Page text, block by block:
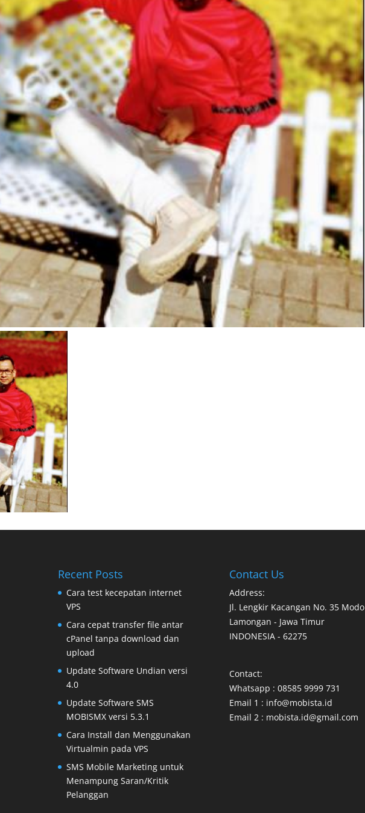
Recent Posts
Cara test kecepatan internet
VPS
Cara cepat transfer file antar
cPanel tanpa download dan
upload
Update Software Undian versi
4.0
Update Software SMS
MOBISMX versi 5.3.1
Cara Install dan Menggunakan
Virtualmin pada VPS
SMS Mobile Marketing untuk
Menampung Saran/Kritik
Pelanggan
Contact Us
Address:
Jl. Lengkir Kacangan No. 35 Modo
Lamongan - Jawa Timur
INDONESIA - 62275
Contact:
Whatsapp : 08585 9999 731
Email 1 : info@mobista.id
Email 2 : mobista.id@gmail.com